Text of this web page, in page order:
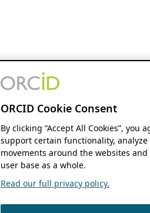
ORCID Cookie Consent
By clicking “Accept All Cookies”,
support certain functionality,
movements around the websites
user base as a whole.
Read our full privacy policy.